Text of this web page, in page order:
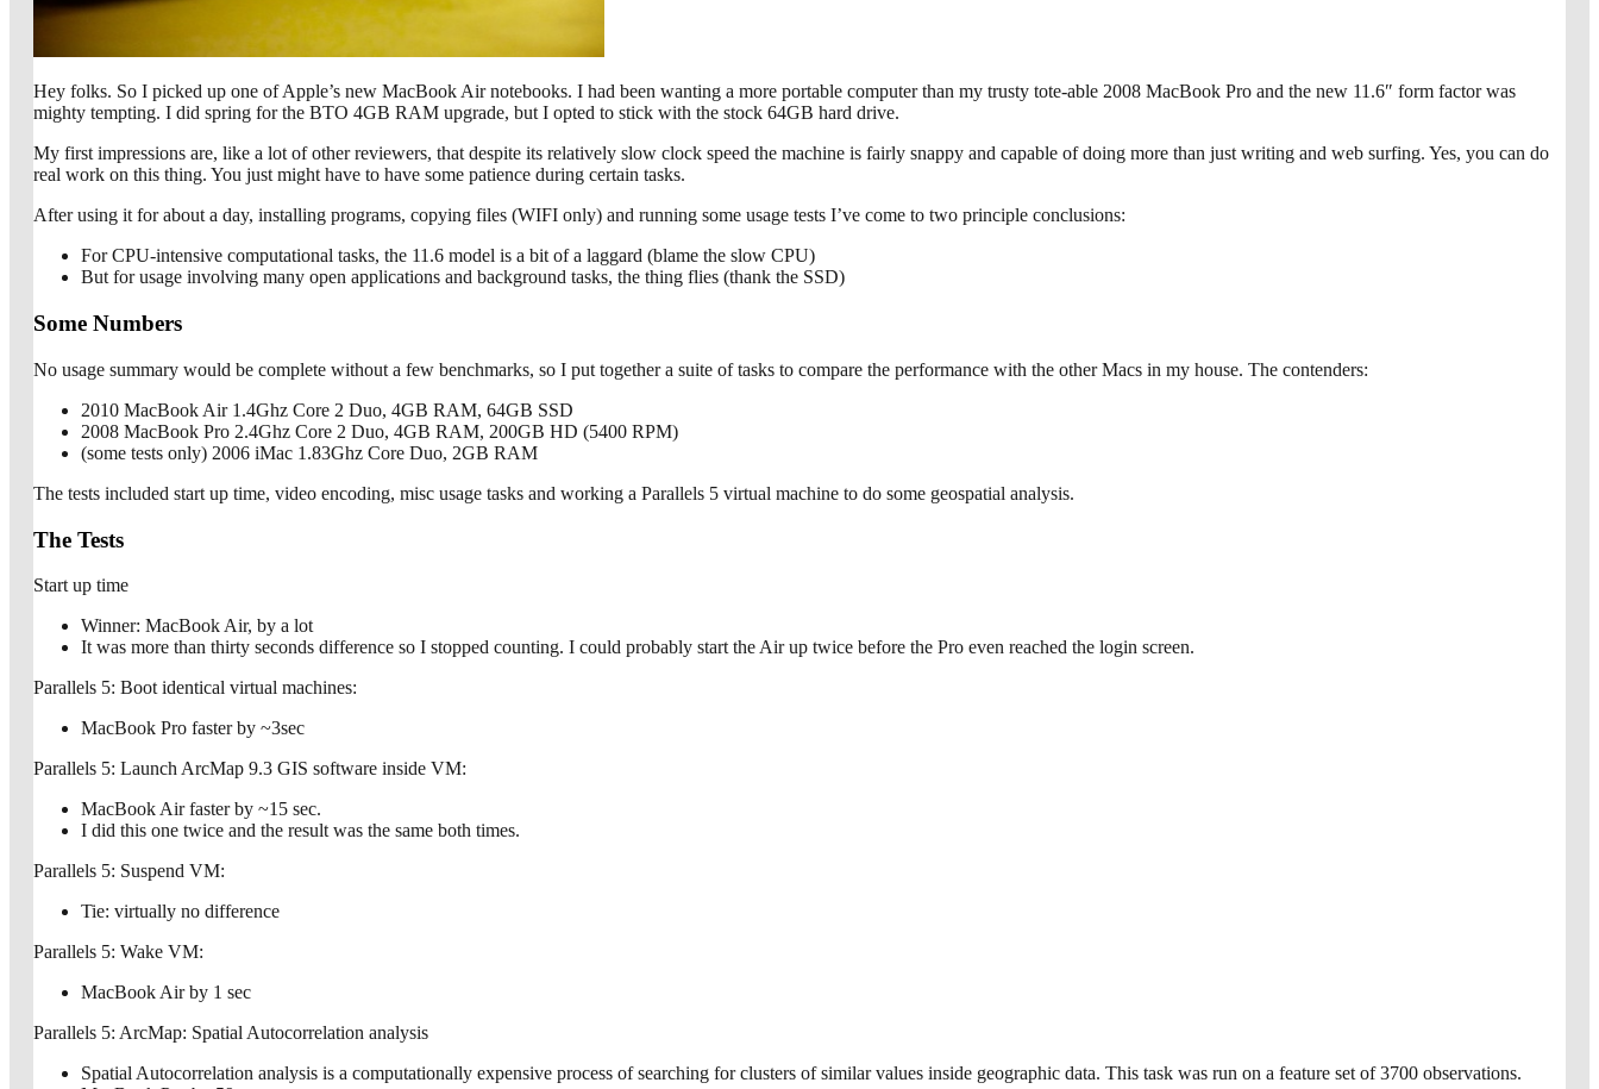
Hey folks. So I picked up one of Apple’s new MacBook Air notebooks. I had been wanting a more portable computer than my trusty tote-able 2008 MacBook Pro and the new 11.6″ form factor was
mighty tempting. I did spring for the BTO 4GB RAM upgrade, but I opted to stick with the stock 64GB hard drive.
My first impressions are, like a lot of other reviewers, that despite its relatively slow clock speed the machine is fairly snappy and capable of doing more than just writing and web surfing. Yes, you can do
real work on this thing. You just might have to have some patience during certain tasks.
After using it for about a day, installing programs, copying files (WIFI only) and running some usage tests I’ve come to two principle conclusions:
For CPU-intensive computational tasks, the 11.6 model is a bit of a laggard (blame the slow CPU)
But for usage involving many open applications and background tasks, the thing flies (thank the SSD)
Some Numbers
No usage summary would be complete without a few benchmarks, so I put together a suite of tasks to compare the performance with the other Macs in my house. The contenders:
2010 MacBook Air 1.4Ghz Core 2 Duo, 4GB RAM, 64GB SSD
2008 MacBook Pro 2.4Ghz Core 2 Duo, 4GB RAM, 200GB HD (5400 RPM)
(some tests only) 2006 iMac 1.83Ghz Core Duo, 2GB RAM
The tests included start up time, video encoding, misc usage tasks and working a Parallels 5 virtual machine to do some geospatial analysis.
The Tests
Start up time
Winner: MacBook Air, by a lot
It was more than thirty seconds difference so I stopped counting. I could probably start the Air up twice before the Pro even reached the login screen.
Parallels 5: Boot identical virtual machines:
MacBook Pro faster by ~3sec
Parallels 5: Launch ArcMap 9.3 GIS software inside VM:
MacBook Air faster by ~15 sec.
I did this one twice and the result was the same both times.
Parallels 5: Suspend VM:
Tie: virtually no difference
Parallels 5: Wake VM:
MacBook Air by 1 sec
Parallels 5: ArcMap: Spatial Autocorrelation analysis
Spatial Autocorrelation analysis is a computationally expensive process of searching for clusters of similar values inside geographic data. This task was run on a feature set of 3700 observations.